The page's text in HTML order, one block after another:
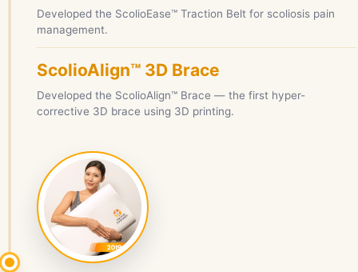
Developed the ScolioEase™ Traction Belt for scoliosis pain
management.
ScolioAlign™ 3D Brace
Developed the ScolioAlign™ Brace — the first hyper-
corrective 3D brace using 3D printing.